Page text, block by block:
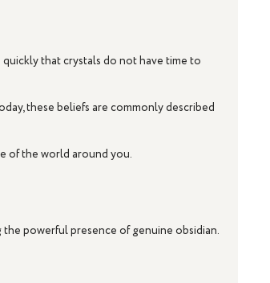
that crystals do not have time to
these beliefs are commonly described
of the world around you.
powerful presence of genuine obsidian.